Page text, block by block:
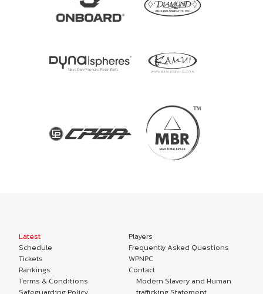
Latest
Schedule
Tickets
Rankings
Players
Frequently Asked Questions
WPNPC
Contact
Terms & Conditions
Modern Slavery and Human